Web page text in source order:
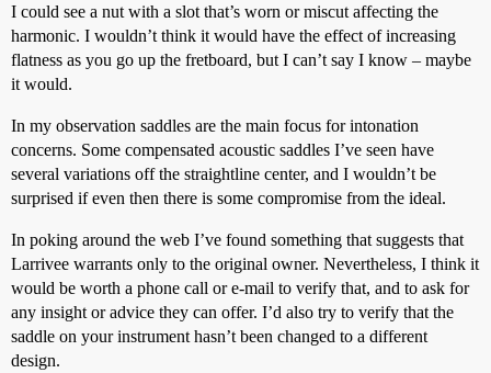
I could see a nut with a slot that’s worn or miscut affecting the
harmonic. I wouldn’t think it would have the effect of increasing
flatness as you go up the fretboard, but I can’t say I know – maybe
it would.
In my observation saddles are the main focus for intonation
concerns. Some compensated acoustic saddles I’ve seen have
several variations off the straightline center, and I wouldn’t be
surprised if even then there is some compromise from the ideal.
In poking around the web I’ve found something that suggests that
Larrivee warrants only to the original owner. Nevertheless, I think it
would be worth a phone call or e-mail to verify that, and to ask for
any insight or advice they can offer. I’d also try to verify that the
saddle on your instrument hasn’t been changed to a different
design.